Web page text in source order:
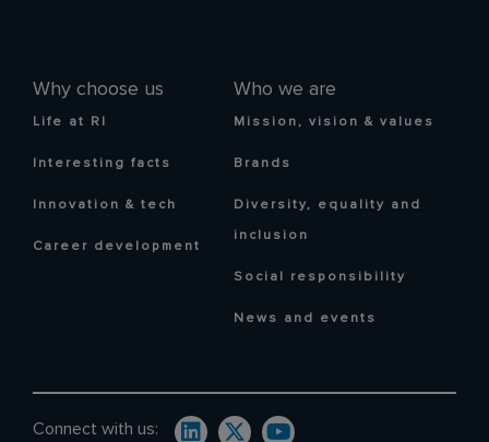
Why choose us
Life at RI
Interesting facts
Innovation & tech
Career development
Who we are
Mission, vision & values
Brands
Diversity, equality and
inclusion
Social responsibility
News and events
Connect with us: